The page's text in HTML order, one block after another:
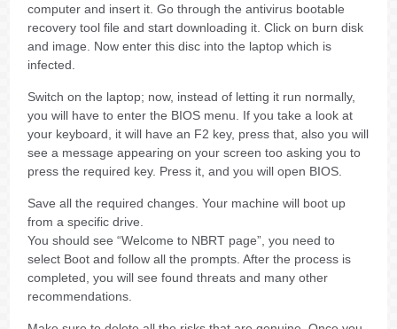
computer and insert it. Go through the antivirus bootable
recovery tool file and start downloading it. Click on burn disk
and image. Now enter this disc into the laptop which is
infected.
Switch on the laptop; now, instead of letting it run normally,
you will have to enter the BIOS menu. If you take a look at
your keyboard, it will have an F2 key, press that, also you will
see a message appearing on your screen too asking you to
press the required key. Press it, and you will open BIOS.
Save all the required changes. Your machine will boot up
from a specific drive.
You should see “Welcome to NBRT page”, you need to
select Boot and follow all the prompts. After the process is
completed, you will see found threats and many other
recommendations.